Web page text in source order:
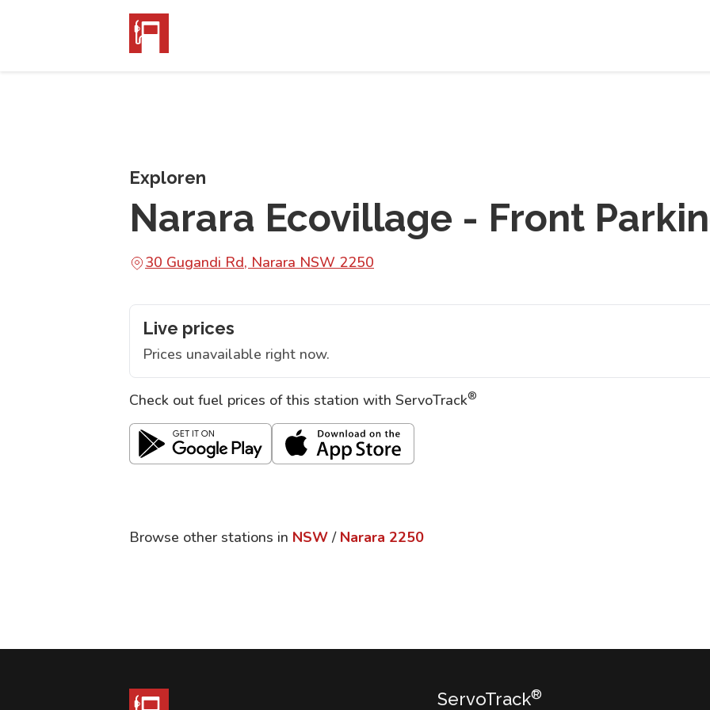
Exploren
Narara Ecovillage - Front
30 Gugandi Rd, Narara NSW 2250
Live prices
Prices unavailable right now.
Check out fuel prices of this station with ServoTrack®
Browse other stations in NSW / Narara 2250
ServoTrack®